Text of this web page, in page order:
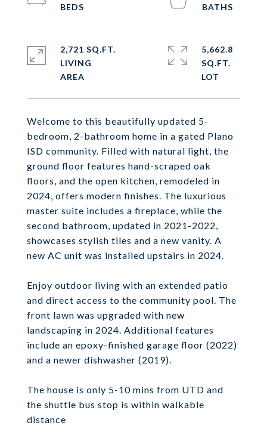
Welcome to this beautifully updated 5-
bedroom, 2-bathroom home in a gated Plano
ISD community. Filled with natural light, the
ground floor features hand-scraped oak
floors, and the open kitchen, remodeled in
2024, offers modern finishes. The luxurious
master suite includes a fireplace, while the
second bathroom, updated in 2021-2022,
showcases stylish tiles and a new vanity. A
new AC unit was installed upstairs in 2024.
Enjoy outdoor living with an extended patio
and direct access to the community pool. The
front lawn was upgraded with new
landscaping in 2024. Additional features
include an epoxy-finished garage floor (2022)
and a newer dishwasher (2019).
The house is only 5-10 mins from UTD and
the shuttle bus stop is within walkable
distance
2,721 SQ.FT.
LIVING
5,662.8
SQ.FT.